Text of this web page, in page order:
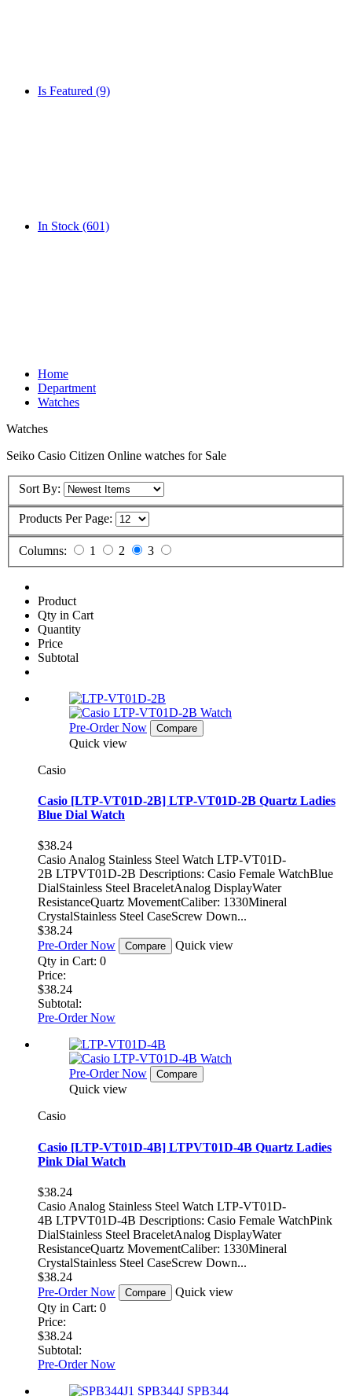
Is Featured (9)
In Stock (601)
Home
Department
Watches
Watches
Seiko Casio Citizen Online watches for Sale
Sort By:
Products Per Page:
Columns: 1 2 3
Product
Qty in Cart
Quantity
Price
Subtotal
Pre-Order Now Compare
Quick view
Casio
Casio [LTP-VT01D-2B] LTP-VT01D-2B Quartz Ladies
Blue Dial Watch
$38.24
Casio Analog Stainless Steel Watch LTP-VT01D-
2B LTPVT01D-2B Descriptions: Casio Female WatchBlue
DialStainless Steel BraceletAnalog DisplayWater
ResistanceQuartz MovementCaliber: 1330Mineral
CrystalStainless Steel CaseScrew Down...
$38.24
Pre-Order Now
Compare
Quick view
Qty in Cart: 0
Price:
$38.24
Subtotal:
Pre-Order Now
Pre-Order Now Compare
Quick view
Casio
Casio [LTP-VT01D-4B] LTPVT01D-4B Quartz Ladies
Pink Dial Watch
$38.24
Casio Analog Stainless Steel Watch LTP-VT01D-
4B LTPVT01D-4B Descriptions: Casio Female WatchPink
DialStainless Steel BraceletAnalog DisplayWater
ResistanceQuartz MovementCaliber: 1330Mineral
CrystalStainless Steel CaseScrew Down...
$38.24
Pre-Order Now
Compare
Quick view
Qty in Cart: 0
Price:
$38.24
Subtotal:
Pre-Order Now